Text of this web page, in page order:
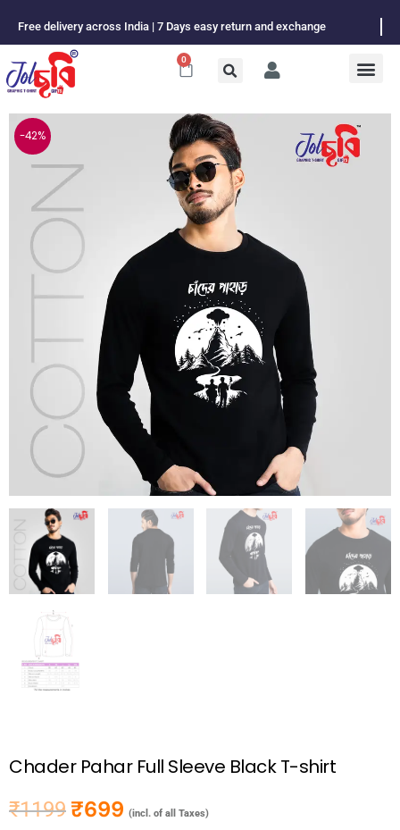
content
Free delivery across India | 7 Days easy return and exchange
0
Cart
-42%
Chader Pahar Full Sleeve Black T-shirt
₹1199 Original price was: ₹1199.
₹699 Current price is: ₹699.
(incl. of all Taxes)